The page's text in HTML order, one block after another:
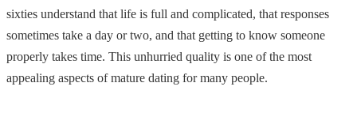
sixties understand that life is full and complicated, that responses
sometimes take a day or two, and that getting to know someone
properly takes time. This unhurried quality is one of the most
appealing aspects of mature dating for many people.